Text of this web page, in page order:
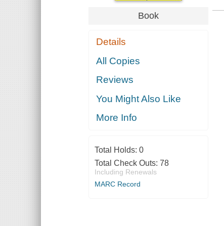
Book
Details
All Copies
Reviews
You Might Also Like
More Info
Total Holds: 0
Total Check Outs: 78
Including Renewals
MARC Record